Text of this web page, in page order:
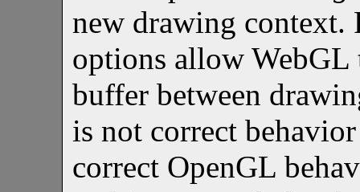
new drawing context.
options allow WebGL
buffer between
is not correct
correct OpenGL